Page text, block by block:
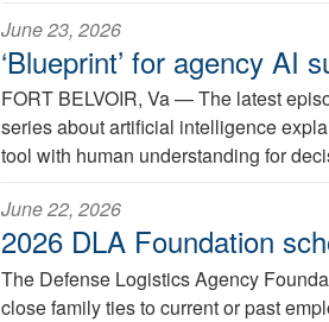
June 23, 2026
‘Blueprint’ for agency AI
FORT BELVOIR, Va —The latest
series about artificial intelligence
tool with human understanding for
June 22, 2026
2026 DLA Foundation
The Defense Logistics Agency
close family ties to current or past